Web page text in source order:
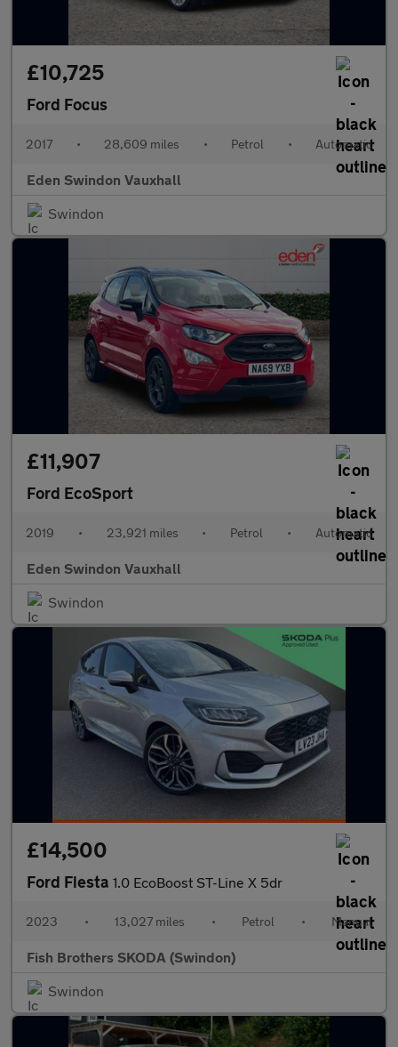
£10,725
Ford Focus
2017 • 28,609 miles • Petrol • Automatic
Eden Swindon Vauxhall
Swindon
£11,907
Ford EcoSport
2019 • 23,921 miles • Petrol • Automatic
Eden Swindon Vauxhall
Swindon
£14,500
Ford Fiesta 1.0 EcoBoost ST-Line X 5dr
2023 • 13,027 miles • Petrol • Manual
Fish Brothers SKODA (Swindon)
Swindon